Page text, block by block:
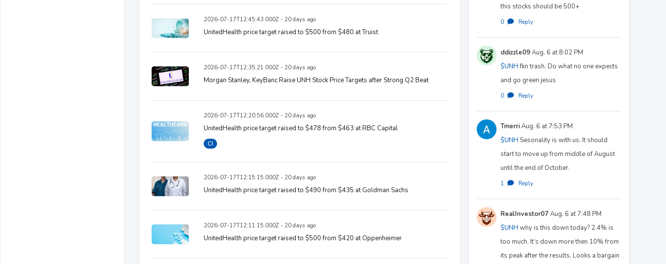
2026-07-17T12:45:43.000Z - 20 days ago
UnitedHealth price target raised to $500 from $480 at Truist
2026-07-17T12:35:21.000Z - 20 days ago
Morgan Stanley, KeyBanc Raise UNH Stock Price Targets after Strong Q2 Beat
2026-07-17T12:20:56.000Z - 20 days ago
UnitedHealth price target raised to $478 from $463 at RBC Capital
CI
2026-07-17T12:15:15.000Z - 20 days ago
UnitedHealth price target raised to $490 from $435 at Goldman Sachs
2026-07-17T12:11:15.000Z - 20 days ago
UnitedHealth price target raised to $500 from $420 at Oppenheimer
this stocks should be 500+
0 · Reply
ddizzle09Aug. 6 at 8:02 PM
$UNHfkn trash. Do what no one expects
and go green jesus
0 · Reply
TmerriAug. 6 at 7:53 PM
$UNH Sesonality is with us. It should
start to move up from middle of August
until the end of October.
1 · Reply
RealInvestor07Aug. 6 at 7:48 PM
$UNH why is this down today? 2.4% is
too much. It’s down more then 10% from
its peak after the results. Looks a bargain